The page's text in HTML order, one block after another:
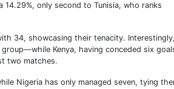
only second to Tunisia, who ranks
34, showcasing their tenacity.
Kenya, having conceded six
two matches.
Nigeria has only managed seven, tying